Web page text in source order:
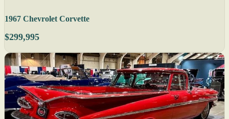
1967 Chevrolet Corvette
$299,995